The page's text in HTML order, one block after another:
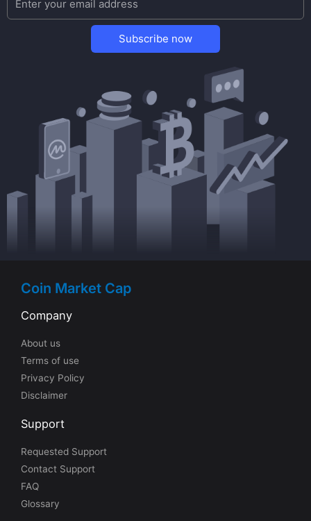
Subscribe now
Coin Market Cap
Company
About us
Terms of use
Privacy Policy
Disclaimer
Support
Requested Support
Contact Support
FAQ
Glossary